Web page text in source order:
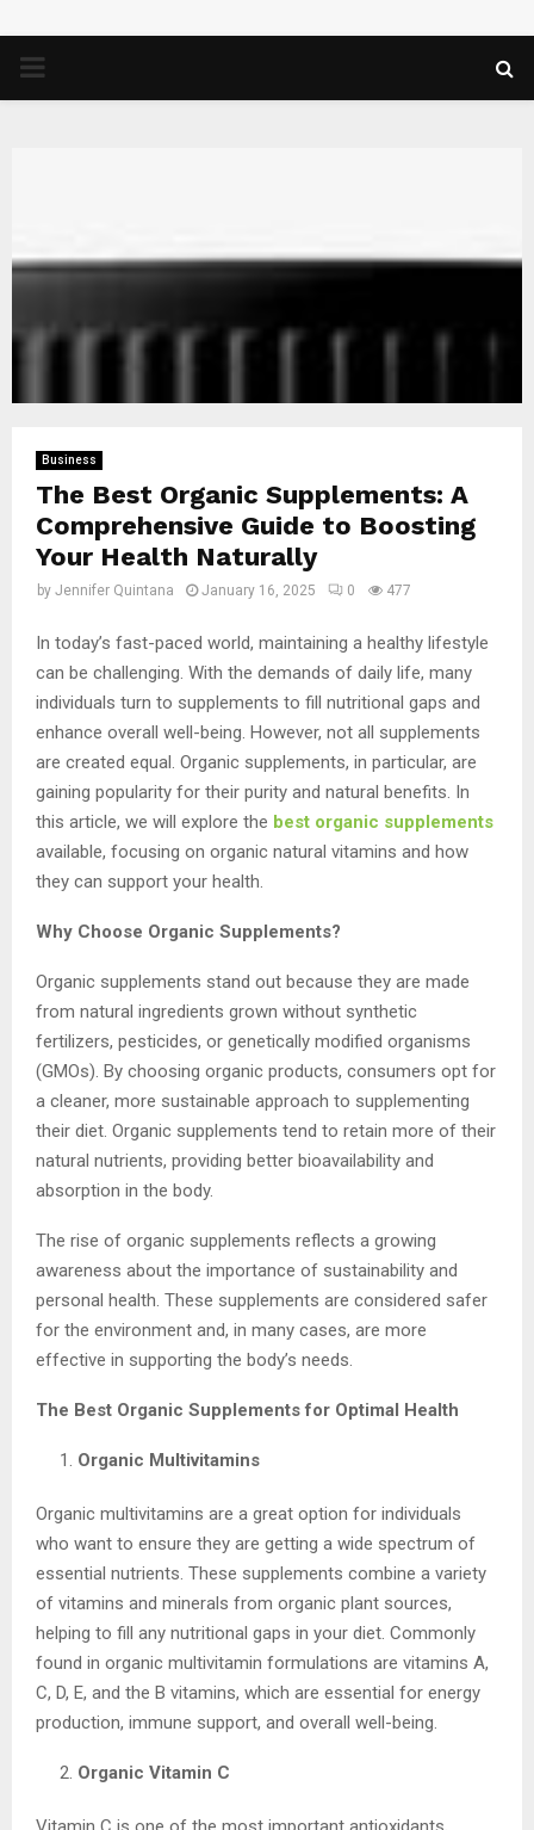
PRIMARY
Business
The Best Organic Supplements: A
Comprehensive Guide to Boosting
Your Health Naturally
by Jennifer Quintana January 16, 2025 0 477
In today’s fast-paced world, maintaining a healthy lifestyle
can be challenging. With the demands of daily life, many
individuals turn to supplements to fill nutritional gaps and
enhance overall well-being. However, not all supplements
are created equal. Organic supplements, in particular, are
gaining popularity for their purity and natural benefits. In
this article, we will explore the best organic supplements
available, focusing on organic natural vitamins and how
they can support your health.
Why Choose Organic Supplements?
Organic supplements stand out because they are made
from natural ingredients grown without synthetic
fertilizers, pesticides, or genetically modified organisms
(GMOs). By choosing organic products, consumers opt for
a cleaner, more sustainable approach to supplementing
their diet. Organic supplements tend to retain more of their
natural nutrients, providing better bioavailability and
absorption in the body.
The rise of organic supplements reflects a growing
awareness about the importance of sustainability and
personal health. These supplements are considered safer
for the environment and, in many cases, are more
effective in supporting the body’s needs.
The Best Organic Supplements for Optimal Health
Organic Multivitamins
Organic multivitamins are a great option for individuals
who want to ensure they are getting a wide spectrum of
essential nutrients. These supplements combine a variety
of vitamins and minerals from organic plant sources,
helping to fill any nutritional gaps in your diet. Commonly
found in organic multivitamin formulations are vitamins A,
C, D, E, and the B vitamins, which are essential for energy
production, immune support, and overall well-being.
Organic Vitamin C